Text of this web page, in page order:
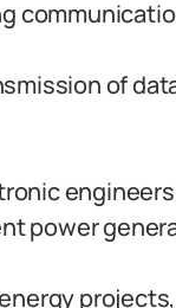
of
power